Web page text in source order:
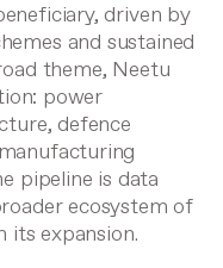
driven by
and sustained
theme, Neetu
power
defence
pipeline is data
ecosystem of
expansion.